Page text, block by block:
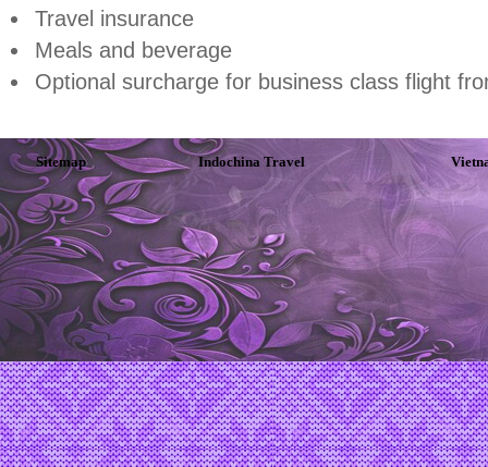
Travel insurance
Meals and beverage
Optional surcharge for business class flight
Sitemap Indochina Travel